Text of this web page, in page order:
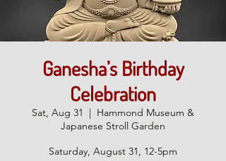
Ganesha’s Birthday
Celebration
Sat, Aug 31
  |
Hammond Museum &
Japanese Stroll Garden
Saturday, August 31, 12-5pm